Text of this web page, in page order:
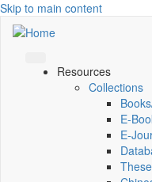
Skip to main content
Resources
Collections
E-